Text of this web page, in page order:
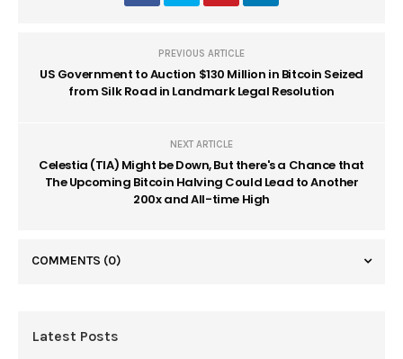
PREVIOUS ARTICLE
US Government to Auction $130 Million in Bitcoin Seized
from Silk Road in Landmark Legal Resolution
NEXT ARTICLE
Celestia (TIA) Might be Down, But there's a Chance that
The Upcoming Bitcoin Halving Could Lead to Another
200x and All-time High
COMMENTS (0)
Latest Posts